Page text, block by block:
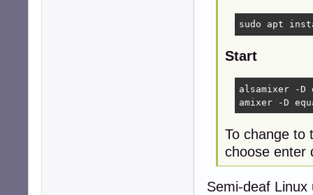
sudo apt
Start
alsamixer -D
amixer -D
To change to
choose enter
Semi-deaf